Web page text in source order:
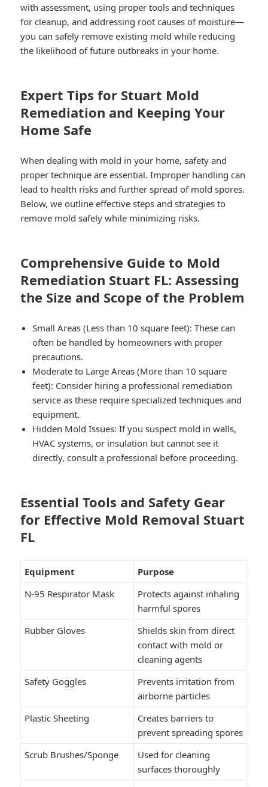
with assessment, using proper tools and techniques
for cleanup, and addressing root causes of moisture—
you can safely remove existing mold while reducing
the likelihood of future outbreaks in your home.
Expert Tips for Stuart Mold
Remediation and Keeping Your
Home Safe
When dealing with mold in your home, safety and
proper technique are essential. Improper handling can
lead to health risks and further spread of mold spores.
Below, we outline effective steps and strategies to
remove mold safely while minimizing risks.
Comprehensive Guide to Mold
Remediation Stuart FL: Assessing
the Size and Scope of the Problem
Small Areas (Less than 10 square feet): These can
often be handled by homeowners with proper
precautions.
Moderate to Large Areas (More than 10 square
feet): Consider hiring a professional remediation
service as these require specialized techniques and
equipment.
Hidden Mold Issues: If you suspect mold in walls,
HVAC systems, or insulation but cannot see it
directly, consult a professional before proceeding.
Essential Tools and Safety Gear
for Effective Mold Removal Stuart
FL
Equipment
Purpose
N-95 Respirator Mask
Protects against inhaling
harmful spores
Rubber Gloves
Shields skin from direct
contact with mold or
cleaning agents
Safety Goggles
Prevents irritation from
airborne particles
Plastic Sheeting
Creates barriers to
prevent spreading spores
Scrub Brushes/Sponge
Used for cleaning
surfaces thoroughly